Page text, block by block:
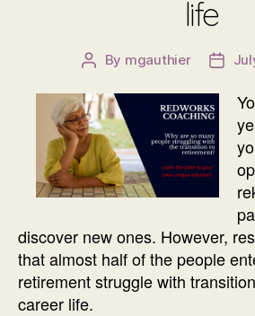
life
Post
By mgauthier
Post
discover new ones. However,
that almost half of the people
retirement struggle with
career life.